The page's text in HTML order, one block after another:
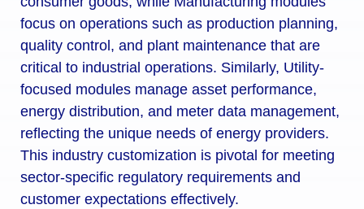
focus on operations such as production planning,
quality control, and plant maintenance that are
critical to industrial operations. Similarly, Utility-
focused modules manage asset performance,
energy distribution, and meter data management,
reflecting the unique needs of energy providers.
This industry customization is pivotal for meeting
sector-specific regulatory requirements and
customer expectations effectively.